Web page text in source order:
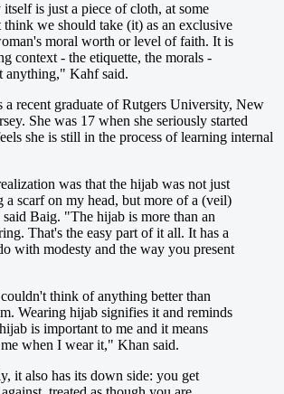
is just a piece of cloth, at some
we should take (it) as an exclusive
moral worth or level of faith. It is
context - the etiquette, the morals -
anything," Kahf said.
a recent graduate of Rutgers University, New
She was 17 when she seriously started
she is still in the process of learning internal
was that the hijab was not just
a scarf on my head, but more of a (veil)
Baig. "The hijab is more than an
That's the easy part of it all. It has a
with modesty and the way you present
think of anything better than
Wearing hijab signifies it and reminds
is important to me and it means
when I wear it," Khan said.
it also has its down side: you get